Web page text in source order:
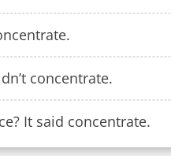
concentrate.
It said concentrate.